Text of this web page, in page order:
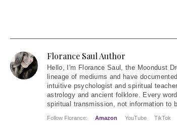
Florance Saul Author
Hello, I'm Florance Saul, the Moondust
lineage of mediums and have
intuitive psychologist and spiritual
astrology and ancient folklore. Every
spiritual transmission, not information to
Follow Florance: Amazon YouTube TikTok